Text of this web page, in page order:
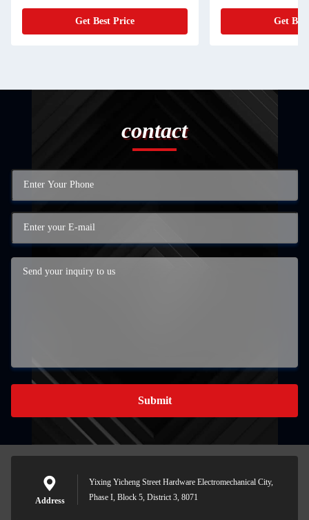
Get Best Price Get
contact
Submit
Address
Yixing Yicheng Street Hardware Electromechanical City,
Phase I, Block 5, District 3, 8071